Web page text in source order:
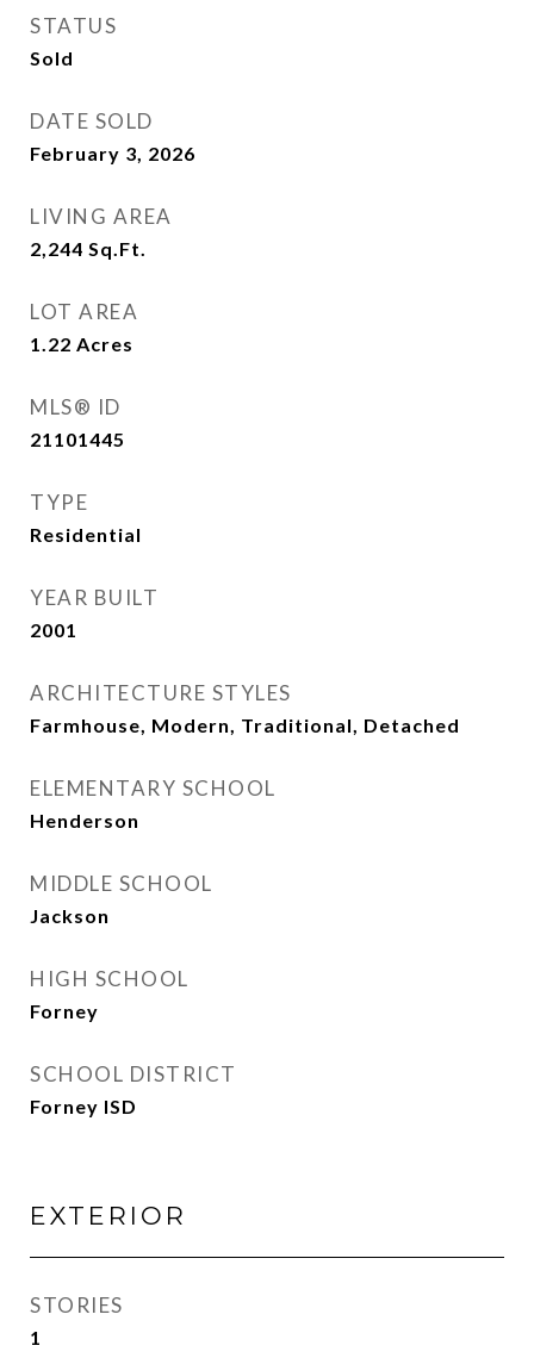
STATUS
Sold
DATE SOLD
February 3, 2026
LIVING AREA
2,244 Sq.Ft.
LOT AREA
1.22 Acres
MLS® ID
21101445
TYPE
Residential
YEAR BUILT
2001
ARCHITECTURE STYLES
Farmhouse, Modern, Traditional, Detached
ELEMENTARY SCHOOL
Henderson
MIDDLE SCHOOL
Jackson
HIGH SCHOOL
Forney
SCHOOL DISTRICT
Forney ISD
EXTERIOR
STORIES
1